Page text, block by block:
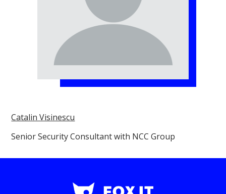
Catalin Visinescu
Senior Security Consultant with NCC Group